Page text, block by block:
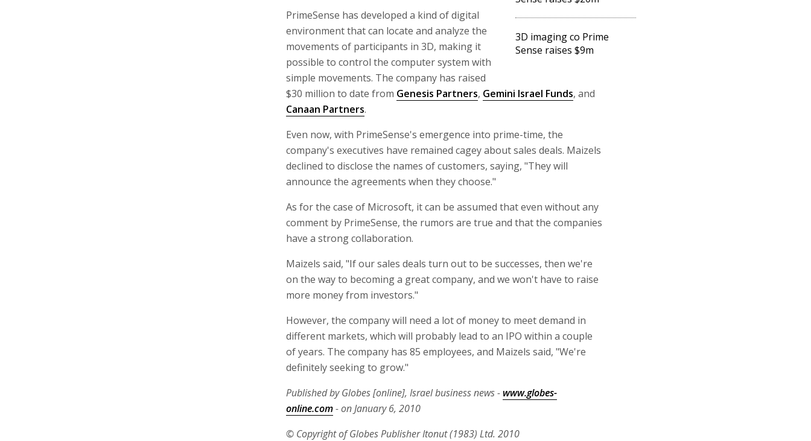
3D imaging co Prime
Sense raises $9m
PrimeSense has developed a kind of digital
environment that can locate and analyze the
movements of participants in 3D, making it
possible to control the computer system with
simple movements. The company has raised
$30 million to date from Genesis Partners, Gemini Israel Funds, and
Canaan Partners.
Even now, with PrimeSense's emergence into prime-time, the
company's executives have remained cagey about sales deals. Maizels
declined to disclose the names of customers, saying, "They will
announce the agreements when they choose."
As for the case of Microsoft, it can be assumed that even without any
comment by PrimeSense, the rumors are true and that the companies
have a strong collaboration.
Maizels said, "If our sales deals turn out to be successes, then we're
on the way to becoming a great company, and we won't have to raise
more money from investors."
However, the company will need a lot of money to meet demand in
different markets, which will probably lead to an IPO within a couple
of years. The company has 85 employees, and Maizels said, "We're
definitely seeking to grow."
Published by Globes [online], Israel business news - www.globes-
online.com- on January 6, 2010
© Copyright of Globes Publisher Itonut (1983) Ltd. 2010